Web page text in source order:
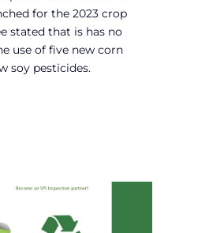
for the 2023 crop
stated that is has no
use of five new corn
soy pesticides.